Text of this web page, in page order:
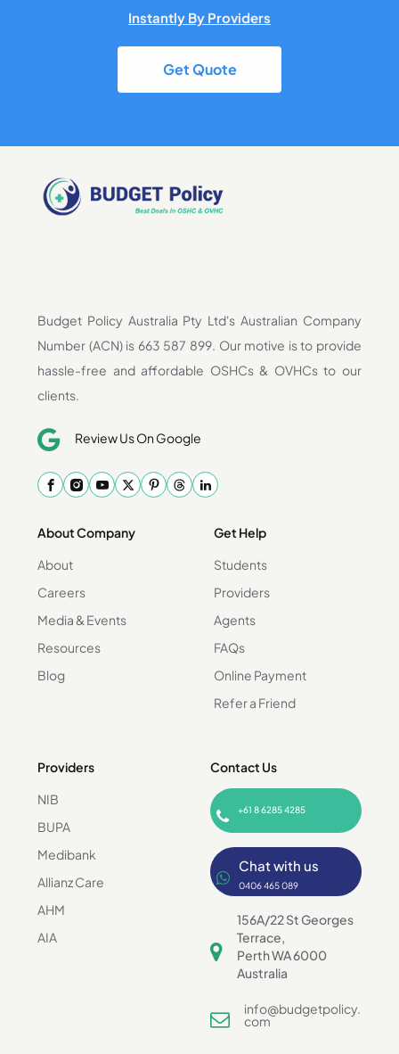
Instantly By Providers
Get Quote
Budget Policy Australia Pty Ltd's Australian Company
Number (ACN) is 663 587 899. Our motive is to provide
hassle-free and affordable OSHCs & OVHCs to our
clients.
Review Us On Google
About Company
About
Careers
Media & Events
Resources
Blog
Get Help
Students
Providers
Agents
FAQs
Online Payment
Refer a Friend
Providers
NIB
BUPA
Medibank
Allianz Care
AHM
AIA
Contact Us
+61 8 6285 4285
Chat with us
0406 465 089
156A/22 St Georges
Terrace,
Perth WA 6000
Australia
info@budgetpolicy.
com